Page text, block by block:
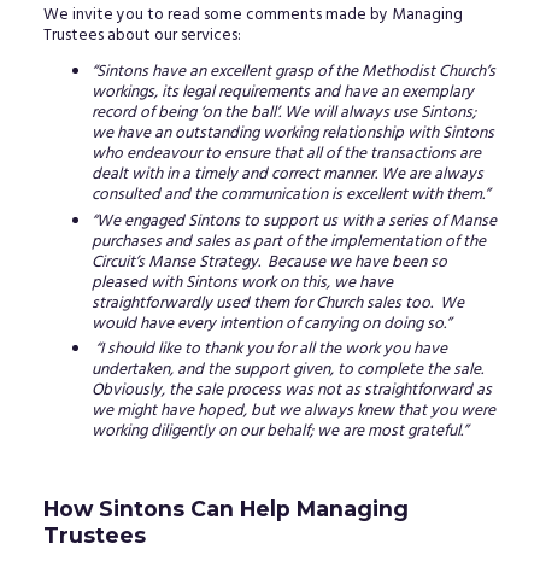
We invite you to read some comments made by Managing
Trustees about our services:
“Sintons have an excellent grasp of the Methodist Church’s
workings, its legal requirements and have an exemplary
record of being ‘on the ball’. We will always use Sintons;
we have an outstanding working relationship with Sintons
who endeavour to ensure that all of the transactions are
dealt with in a timely and correct manner. We are always
consulted and the communication is excellent with them.”
“We engaged Sintons to support us with a series of Manse
purchases and sales as part of the implementation of the
Circuit’s Manse Strategy. Because we have been so
pleased with Sintons work on this, we have
straightforwardly used them for Church sales too. We
would have every intention of carrying on doing so.”
“I should like to thank you for all the work you have
undertaken, and the support given, to complete the sale.
Obviously, the sale process was not as straightforward as
we might have hoped, but we always knew that you were
working diligently on our behalf; we are most grateful.”
How Sintons Can Help Managing
Trustees